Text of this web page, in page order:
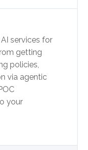
services for
getting
policies,
via agentic
your